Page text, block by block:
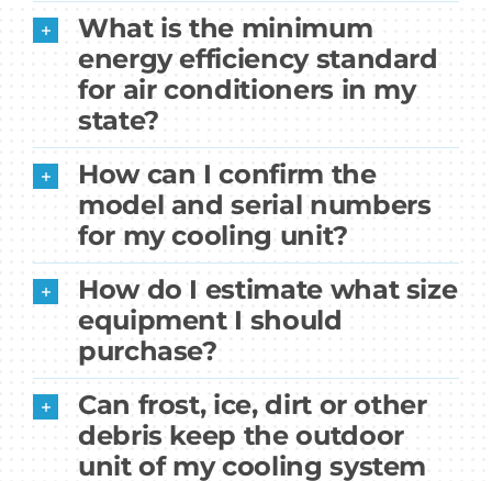
What is the minimum
energy efficiency standard
for air conditioners in my
state?
How can I confirm the
model and serial numbers
for my cooling unit?
How do I estimate what size
equipment I should
purchase?
Can frost, ice, dirt or other
debris keep the outdoor
unit of my cooling system